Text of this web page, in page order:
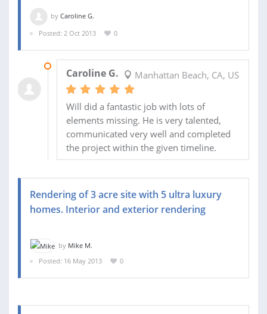
by Caroline G.
Posted: 2 Oct 2013
0
Caroline G. Manhattan Beach, CA, US
Will did a fantastic job with lots of
elements missing. He is very talented,
communicated very well and completed
the project within the given timeline.
Rendering of 3 acre site with 5 ultra luxury
homes. Interior and exterior rendering
by Mike M.
Posted: 16 May 2013
0